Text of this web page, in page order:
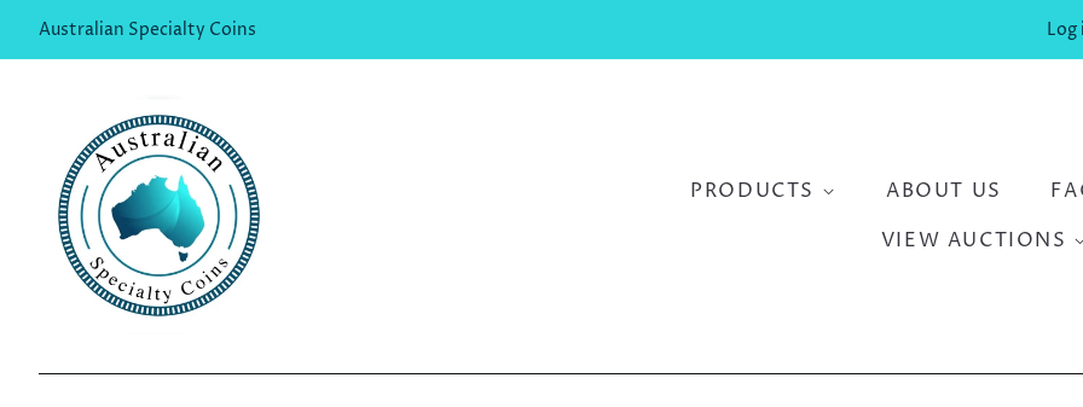
Australian Specialty Coins Log
PRODUCTS ABOUT US
VIEW AUCTIONS